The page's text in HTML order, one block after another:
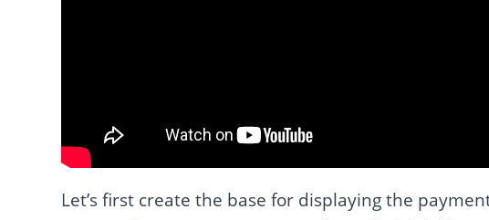
Let’s first create the base for displaying the